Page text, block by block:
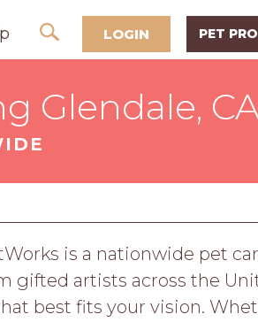
LOGIN PET
Glendale,
is a nationwide pet
gifted artists across the
best fits your vision.